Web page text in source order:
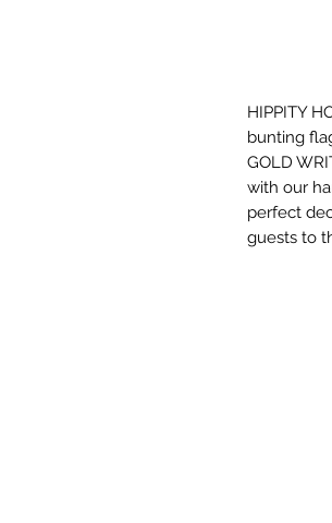
HIPPITY
bunting
GOLD
with our
perfect
guests to